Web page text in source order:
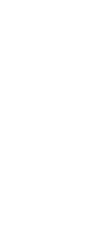
>
Literary Agents and
likely one of your
should go from
Agent for Your Book
often find
finishing their book